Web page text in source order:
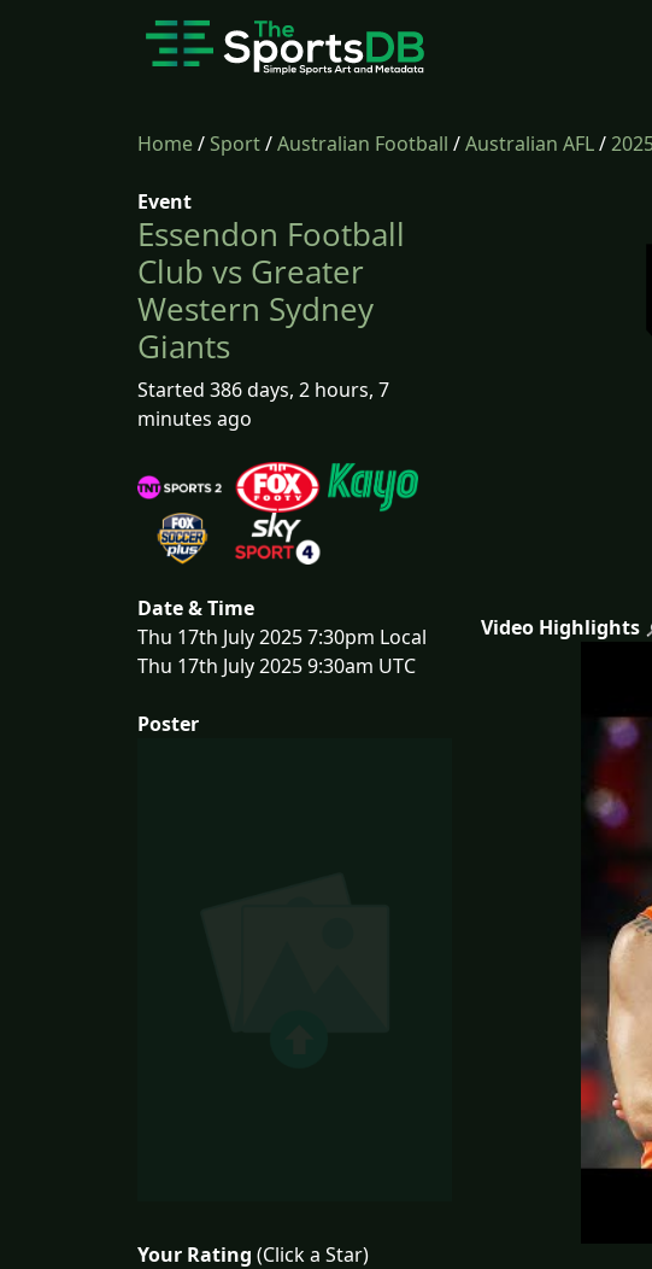
Home/Sport/Australian Football /Australian AFL/
Event
Essendon Football
Club vs Greater
Western Sydney
Giants
Started 386 days, 2 hours, 7
minutes ago
Date & Time
Thu 17th July 2025 7:30pm Local
Thu 17th July 2025 9:30am UTC
Poster
Your Rating (Click a Star)
Video Highlights